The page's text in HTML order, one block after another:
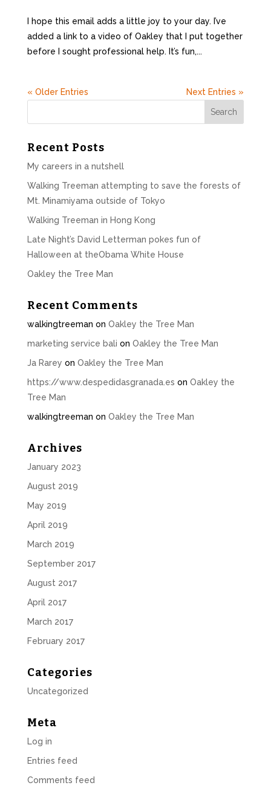
I hope this email adds a little joy to your day. I’ve
added a link to a video of Oakley that I put together
before I sought professional help. It’s fun,...
« Older Entries Next Entries »
Recent Posts
My careers in a nutshell
Walking Treeman attempting to save the forests of
Mt. Minamiyama outside of Tokyo
Walking Treeman in Hong Kong
Late Night’s David Letterman pokes fun of
Halloween at theObama White House
Oakley the Tree Man
Recent Comments
walkingtreeman on Oakley the Tree Man
marketing service bali on Oakley the Tree Man
Ja Rarey on Oakley the Tree Man
https://www.despedidasgranada.es on Oakley the
Tree Man
walkingtreeman on Oakley the Tree Man
Archives
January 2023
August 2019
May 2019
April 2019
March 2019
September 2017
August 2017
April 2017
March 2017
February 2017
Categories
Uncategorized
Meta
Log in
Entries feed
Comments feed